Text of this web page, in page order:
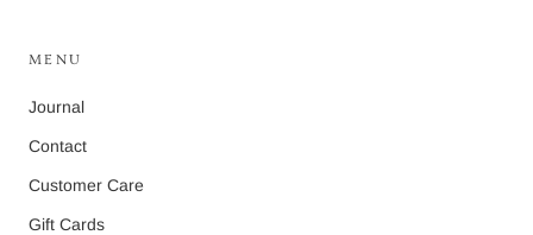
MENU
Journal
Contact
Customer Care
Gift Cards